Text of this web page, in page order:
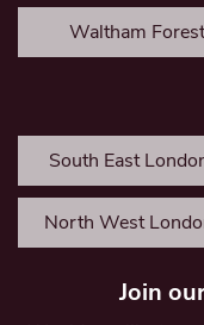
Waltham
South East
North West
Join